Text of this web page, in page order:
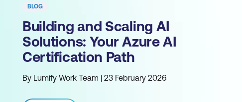
BLOG
Building and Scaling AI
Solutions: Your Azure AI
Certification Path
By Lumify Work Team | 23 February 2026